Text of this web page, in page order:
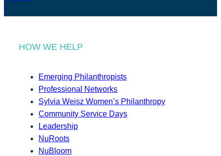
HOW WE HELP
Emerging Philanthropists
Professional Networks
Sylvia Weisz Women’s Philanthropy
Community Service Days
Leadership
NuRoots
NuBloom